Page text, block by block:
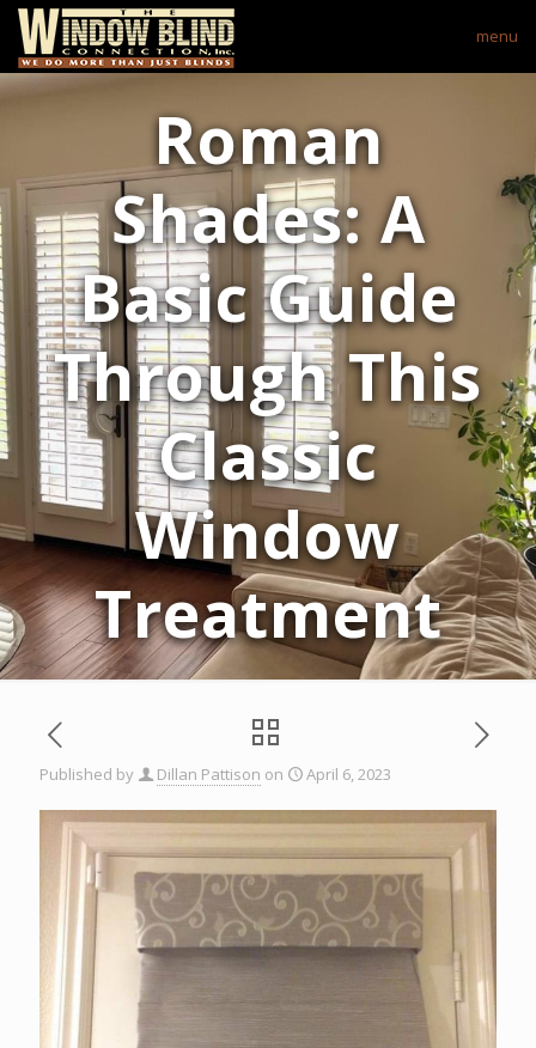
menu
Roman
Shades: A
Basic Guide
Through This
Classic
Window
Treatment
Published by Dillan Pattison on April 6, 2023